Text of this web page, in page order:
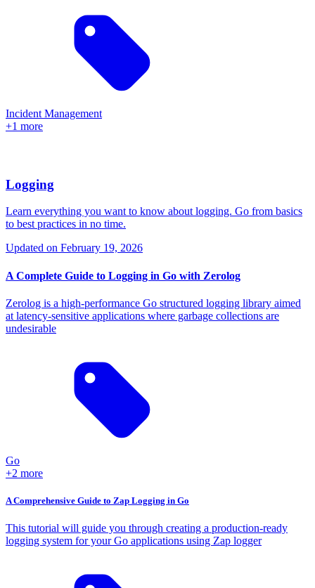
Incident Management
+1 more
Logging
Learn everything you want to know about logging. Go from basics
to best practices in no time.
Updated on February 19, 2026
A Complete Guide to Logging in Go with Zerolog
Zerolog is a high-performance Go structured logging library aimed
at latency-sensitive applications where garbage collections are
undesirable
Go
+2 more
A Comprehensive Guide to Zap Logging in Go
This tutorial will guide you through creating a production-ready
logging system for your Go applications using Zap logger